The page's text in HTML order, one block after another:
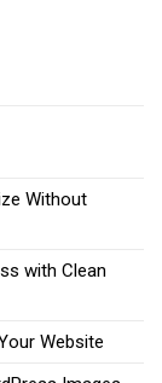
Without
with Clean
Website